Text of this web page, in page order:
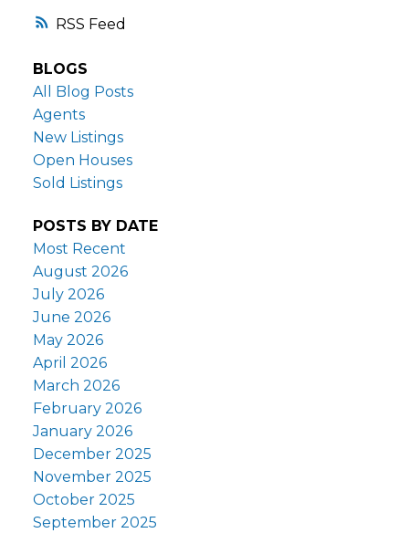
RSS
BLOGS
All Blog Posts
Agents
New Listings
Open Houses
Sold Listings
POSTS BY DATE
Most Recent
August 2026
July 2026
June 2026
May 2026
April 2026
March 2026
February 2026
January 2026
December 2025
November 2025
October 2025
September 2025